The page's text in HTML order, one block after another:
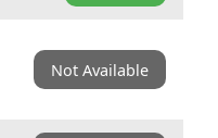
Not Available